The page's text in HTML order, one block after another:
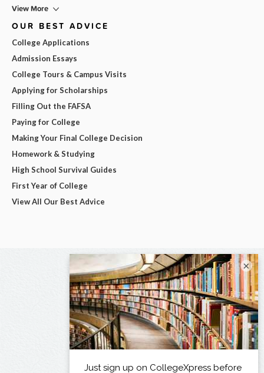
View More
OUR BEST ADVICE
College Applications
Admission Essays
College Tours & Campus Visits
Applying for Scholarships
Filling Out the FAFSA
Paying for College
Making Your Final College Decision
Homework & Studying
High School Survival Guides
First Year of College
View All Our Best Advice
×